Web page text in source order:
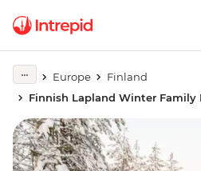
Europe
Finland
Finnish Lapland Winter Family